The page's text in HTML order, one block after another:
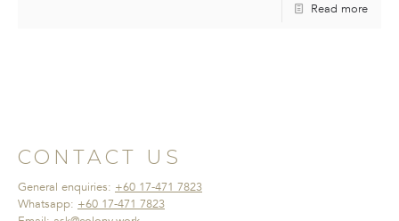
Read more
CONTACT US
General enquiries: +60 17-471 7823
Whatsapp: +60 17-471 7823